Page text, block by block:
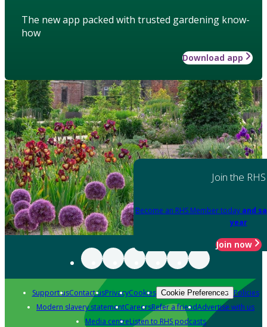
The new app packed with trusted gardening know-
how
Download app
Join the RHS
Become an RHS Member today and
year
Join now
Support usContact usPrivacyCookies Cookie Preferences Policies
Modern slavery statementCareersRefer a friendAdvertise with us
Media centreListen to RHS podcasts